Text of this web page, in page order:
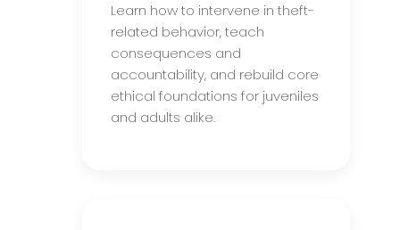
Learn how to intervene in theft-
related behavior, teach
consequences and
accountability, and rebuild core
ethical foundations for juveniles
and adults alike.